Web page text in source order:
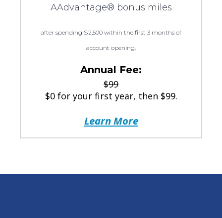
AAdvantage® bonus miles
after spending $2,500 within the first 3 months of
account opening.
Annual Fee:
$99
$0 for your first year, then $99.
Learn More